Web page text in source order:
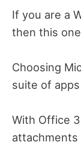
If you are a
then this
Choosing
suite of
With Office
attachments